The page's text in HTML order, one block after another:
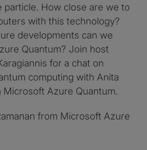
particle. How close are we to
with this technology?
developments can we
Quantum? Join host
for a chat on
computing with Anita
Microsoft Azure Quantum.
from Microsoft Azure